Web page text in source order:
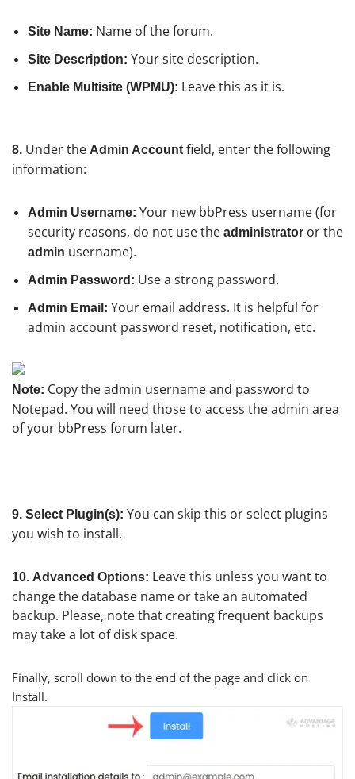
Site Name: Name of the forum.
Site Description: Your site description.
Enable Multisite (WPMU): Leave this as it is.
8. Under the Admin Account field, enter the following
information:
Admin Username: Your new bbPress username (for
security reasons, do not use the administrator or the
admin username).
Admin Password: Use a strong password.
Admin Email: Your email address. It is helpful for
admin account password reset, notification, etc.
Note: Copy the admin username and password to
Notepad. You will need those to access the admin area
of your bbPress forum later.
9. Select Plugin(s): You can skip this or select plugins
you wish to install.
10. Advanced Options: Leave this unless you want to
change the database name or take an automated
backup. Please, note that creating frequent backups
may take a lot of disk space.
Finally, scroll down to the end of the page and click on
Install.